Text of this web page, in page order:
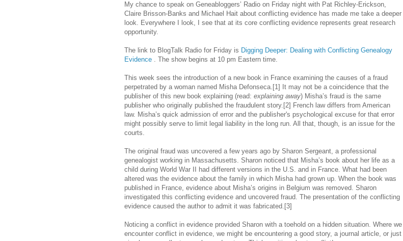
My chance to speak on Geneabloggers’ Radio on Friday night with Pat Richley-Erickson,
Claire Brisson-Banks and Michael Hait about conflicting evidence has made me take a deeper
look. Everywhere I look, I see that at its core conflicting evidence represents great research
opportunity.
The link to BlogTalk Radio for Friday is Digging Deeper: Dealing with Conflicting Genealogy
Evidence . The show begins at 10 pm Eastern time.
This week sees the introduction of a new book in France examining the causes of a fraud
perpetrated by a woman named Misha Defonseca.[1] It may not be a coincidence that the
publisher of this new book explaining (read: explaining away) Misha’s fraud is the same
publisher who originally published the fraudulent story.[2] French law differs from American
law. Misha’s quick admission of error and the publisher's psychological excuse for that error
might possibly serve to limit legal liability in the long run. All that, though, is an issue for the
courts.
The original fraud was uncovered a few years ago by Sharon Sergeant, a professional
genealogist working in Massachusetts. Sharon noticed that Misha’s book about her life as a
child during World War II had different versions in the U.S. and in France. What had been
altered was the evidence about the family in which Misha had grown up. When the book was
published in France, evidence about Misha’s origins in Belgium was removed. Sharon
investigated this conflicting evidence and uncovered fraud. The presentation of the conflicting
evidence caused the author to admit it was fabricated.[3]
Noticing a conflict in evidence provided Sharon with a toehold on a hidden situation. Where we
encounter conflict in evidence, we might be encountering a good story, a journal article, or just